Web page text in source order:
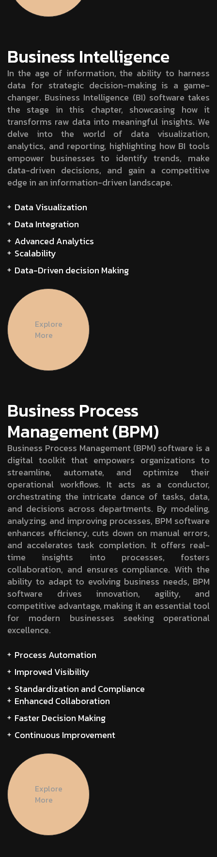
Business Intelligence
In the age of information, the ability to harness
data for strategic decision-making is a game-
changer. Business Intelligence (BI) software takes
the stage in this chapter, showcasing how it
transforms raw data into meaningful insights. We
delve into the world of data visualization,
analytics, and reporting, highlighting how BI tools
empower businesses to identify trends, make
data-driven decisions, and gain a competitive
edge in an information-driven landscape.
Data Visualization
Data Integration
Advanced Analytics
Scalability
Data-Driven decision Making
Explore
More
Business Process
Management (BPM)
Business Process Management (BPM) software is a
digital toolkit that empowers organizations to
streamline, automate, and optimize their
operational workflows. It acts as a conductor,
orchestrating the intricate dance of tasks, data,
and decisions across departments. By modeling,
analyzing, and improving processes, BPM software
enhances efficiency, cuts down on manual errors,
and accelerates task completion. It offers real-
time insights into processes, fosters
collaboration, and ensures compliance. With the
ability to adapt to evolving business needs, BPM
software drives innovation, agility, and
competitive advantage, making it an essential tool
for modern businesses seeking operational
excellence.
Process Automation
Improved Visibility
Standardization and Compliance
Enhanced Collaboration
Faster Decision Making
Continuous Improvement
Explore
More